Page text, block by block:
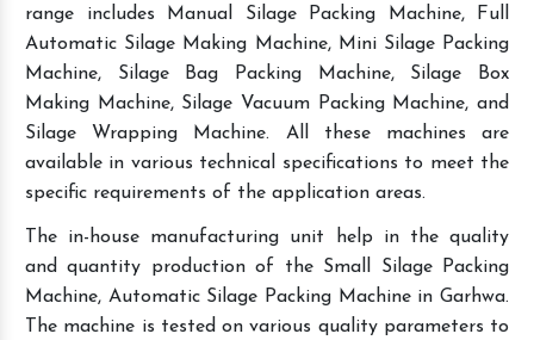
range includes Manual Silage Packing Machine, Full
Automatic Silage Making Machine, Mini Silage Packing
Machine, Silage Bag Packing Machine, Silage Box
Making Machine, Silage Vacuum Packing Machine, and
Silage Wrapping Machine. All these machines are
available in various technical specifications to meet the
specific requirements of the application areas.
The in-house manufacturing unit help in the quality
and quantity production of the Small Silage Packing
Machine, Automatic Silage Packing Machine in Garhwa.
The machine is tested on various quality parameters to